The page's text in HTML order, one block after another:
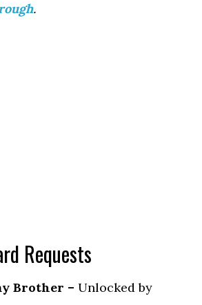
.
Requests
Brother –Unlocked by